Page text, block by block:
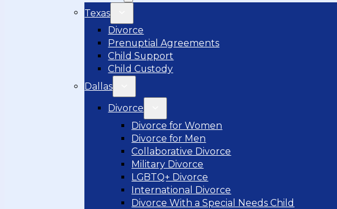
Texas
Divorce
Prenuptial Agreements
Child Support
Child Custody
Dallas
Divorce
Divorce for Women
Divorce for Men
Collaborative Divorce
Military Divorce
LGBTQ+ Divorce
International Divorce
Divorce With a Special Needs Child